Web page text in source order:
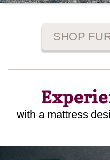
SHOP
with a mattress